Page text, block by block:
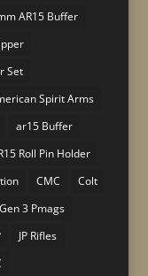
AR15 Buffer
Set
Spirit Arms
ar15 Buffer
Roll Pin Holder
CMC
Colt
Gen 3 Pmags
JP Rifles